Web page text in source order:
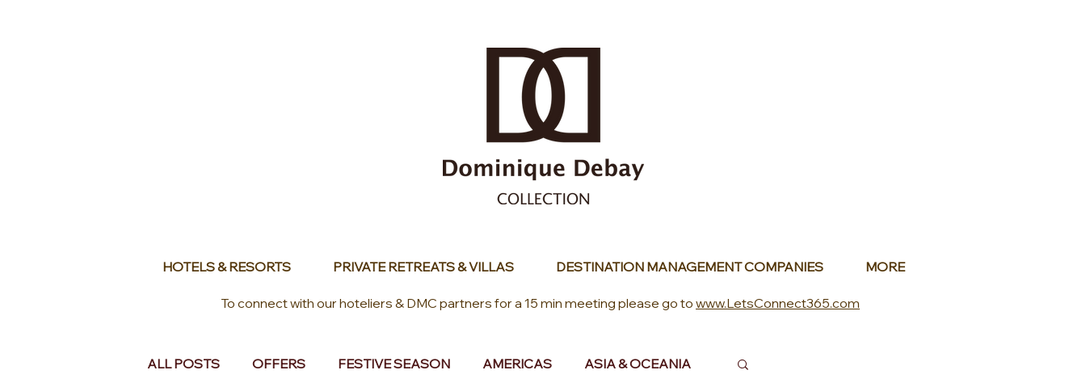
HOTELS & RESORTS PRIVATE RETREATS & VILLAS DESTINATION MANAGEMENT COMPANIES MORE
To connect with our hoteliers & DMC partners for a 15 min meeting please go to www.LetsConnect365.com
ALL POSTS OFFERS FESTIVE SEASON AMERICAS ASIA & OCEANIA